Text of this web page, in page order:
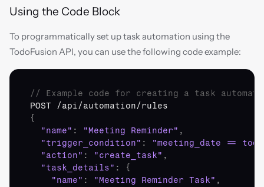
Using the Code Block
To programmatically set up task automation using the
TodoFusion API, you can use the following code example:
// Example code for creating a task
POST /api/automation/rules
{
"name" : "Meeting Reminder" ,
"trigger_condition" :
"meeting_date ==
"action" : "create_task" ,
"task_details" :
{
"name" : "Meeting Reminder Task" ,